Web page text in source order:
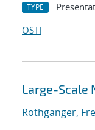
TYPE
OSTI
Large-Scale
Rothganger,